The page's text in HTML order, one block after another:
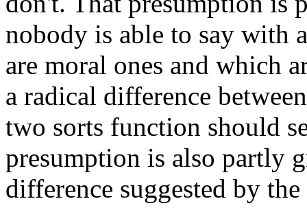
nobody is able to say with
are moral ones and which
a radical difference
two sorts function should
presumption is also partly
difference suggested by